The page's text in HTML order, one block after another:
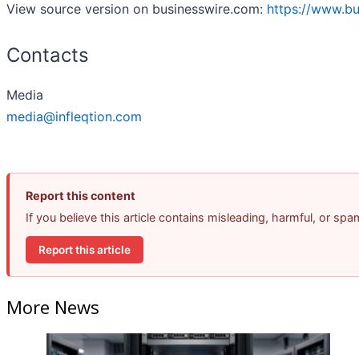
View source version on businesswire.com: https://
Contacts
Media
media@infleqtion.com
Report this content
If you believe this article contains misleading, harmful, or
Report this article
More News